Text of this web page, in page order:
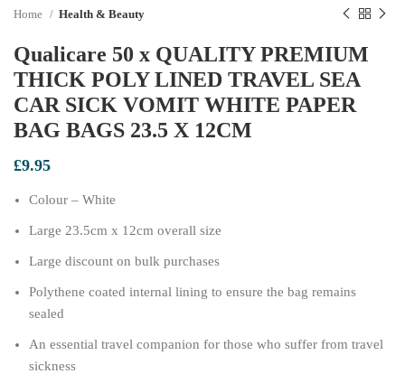
Home Health & Beauty
Qualicare 50 x QUALITY PREMIUM
THICK POLY LINED TRAVEL SEA
CAR SICK VOMIT WHITE PAPER
BAG BAGS 23.5 X 12CM
£9.95
Colour – White
Large 23.5cm x 12cm overall size
Large discount on bulk purchases
Polythene coated internal lining to ensure the bag remains
sealed
An essential travel companion for those who suffer from travel
sickness